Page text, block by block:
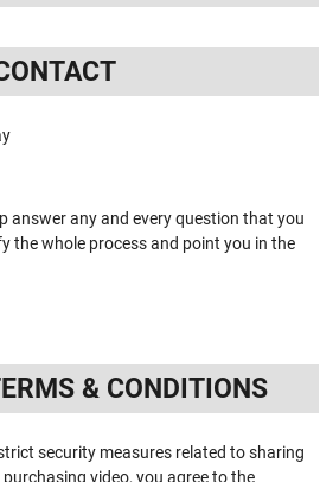
answer any and every question that you
the whole process and point you in the
& CONDITIONS
security measures related to sharing
video, you agree to the